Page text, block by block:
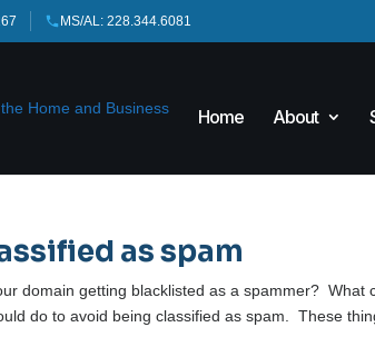
MS/AL: 228.344.6081
Home About
as spam
domain getting blacklisted as a spammer? What
do to avoid being classified as spam. These